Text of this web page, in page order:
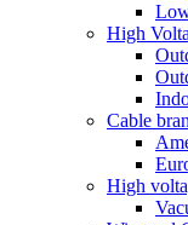
High
Cable
High